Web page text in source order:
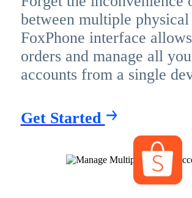
between multiple
FoxPhone interface
orders and manage all
accounts from a single
Get Started